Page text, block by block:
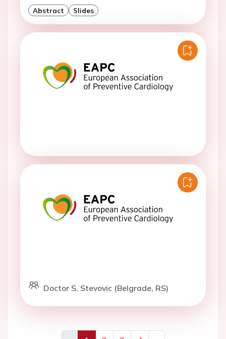
Abstract Slides
Doctor S. Stevovic (Belgrade, RS)